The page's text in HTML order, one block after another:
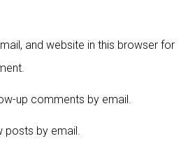
and website in this browser for
up comments by email.
posts by email.